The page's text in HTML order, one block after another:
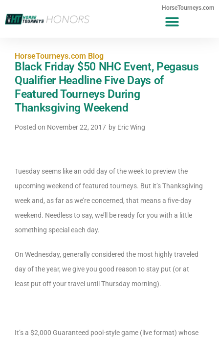
HorseTourneys.com
HorseTourneys.com Blog
Black Friday $50 NHC Event, Pegasus
Qualifier Headline Five Days of
Featured Tourneys During
Thanksgiving Weekend
Posted on November 22, 2017 by Eric Wing
Tuesday seems like an odd day of the week to preview the
upcoming weekend of featured tourneys. But it’s Thanksgiving
week and, as far as we’re concerned, that means a five-day
weekend. Needless to say, we’ll be ready for you with a little
something special each day.
On Wednesday, generally considered the most highly traveled
day of the year, we give you good reason to stay put (or at
least put off your travel until Thursday morning).
It’s a $2,000 Guaranteed pool-style game (live format) whose